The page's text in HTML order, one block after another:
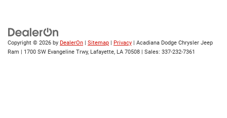
Copyright © 2026 by DealerOn | Sitemap | Privacy | Acadiana Dodge Chrysler Jeep
Ram | 1700 SW Evangeline Trwy, Lafayette, LA 70508 | Sales: 337-232-7361